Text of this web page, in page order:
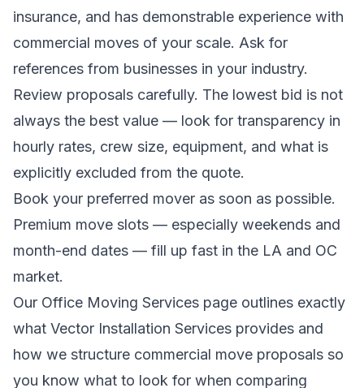
insurance, and has demonstrable experience with
commercial moves of your scale. Ask for
references from businesses in your industry.
Review proposals carefully. The lowest bid is not
always the best value — look for transparency in
hourly rates, crew size, equipment, and what is
explicitly excluded from the quote.
Book your preferred mover as soon as possible.
Premium move slots — especially weekends and
month-end dates — fill up fast in the LA and OC
market.
Our Office Moving Services page outlines exactly
what Vector Installation Services provides and
how we structure commercial move proposals so
you know what to look for when comparing